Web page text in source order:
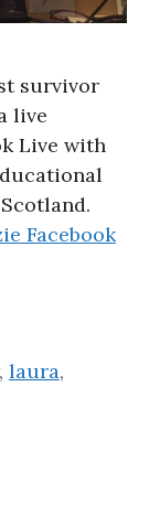
survivor
live
Live with
Facebook
laura,